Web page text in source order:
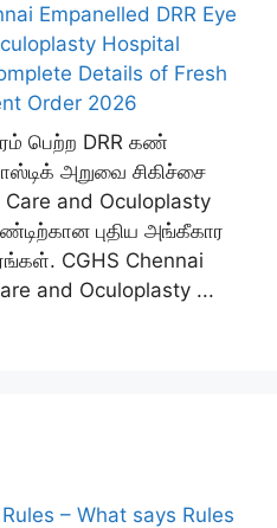
Empanelled DRR Eye
Hospital
Details of Fresh
Order 2026
பெற்ற DRR கண்
அறுவை சிகிச்சை
and Oculoplasty
புதிய அங்கீகார
CGHS Chennai
and Oculoplasty ...
Rules – What says Rules